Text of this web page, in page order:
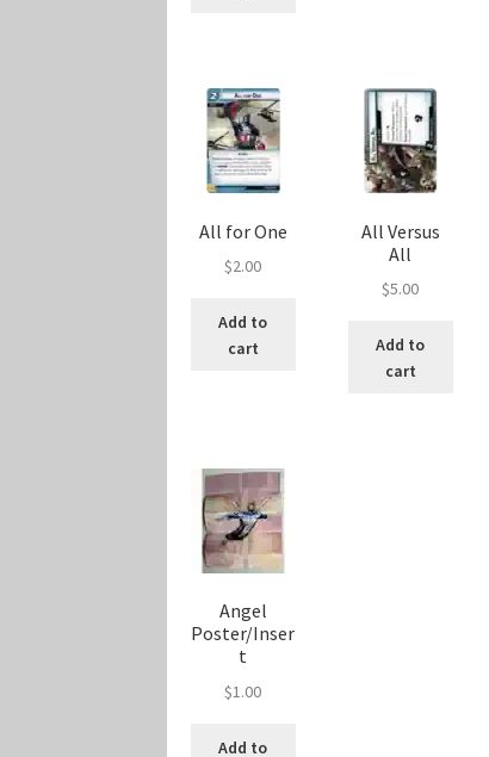
All for One
$2.00
Add to
cart
All Versus
All
$5.00
Add to
cart
Angel
Poster/Inser
t
$1.00
Add to